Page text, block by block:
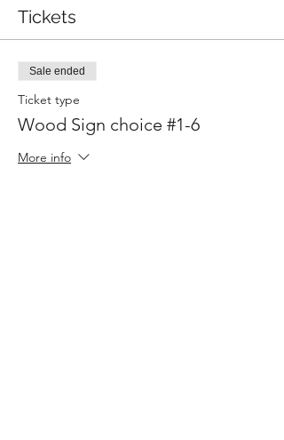
Tickets
Sale ended
Ticket type
Wood Sign choice #1-6
More info